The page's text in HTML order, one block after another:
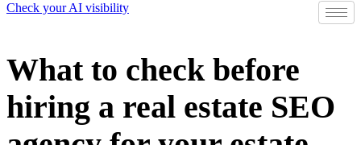
Check your AI visibility
What to check before
hiring a real estate SEO